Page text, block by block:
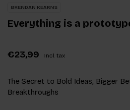
BRENDAN KEARNS
Everything is a
€23,99 Incl. tax
The Secret to Bold Ideas, Bigger
Breakthroughs